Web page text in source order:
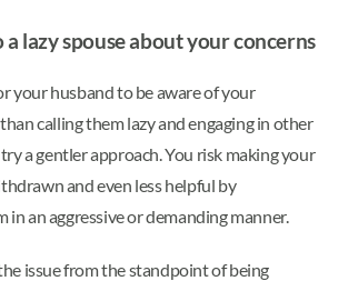
lazy spouse about your concerns
your husband to be aware of your
calling them lazy and engaging in other
a gentler approach. You risk making your
and even less helpful by
in an aggressive or demanding manner.
issue from the standpoint of being